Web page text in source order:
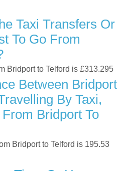
Taxi Transfers Or
To Go From
Bridport to Telford is £313.295
Between Bridport
By Taxi,
Bridport To
Bridport to Telford is 195.53